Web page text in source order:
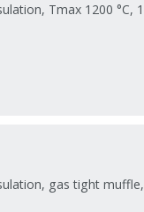
Tmax 1200 °C, 1
gas tight muffle,